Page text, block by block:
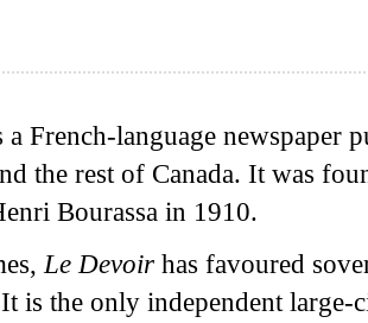
a French-language newspaper
the rest of Canada. It was
Bourassa in 1910.
Le Devoir has favoured
is the only independent large-